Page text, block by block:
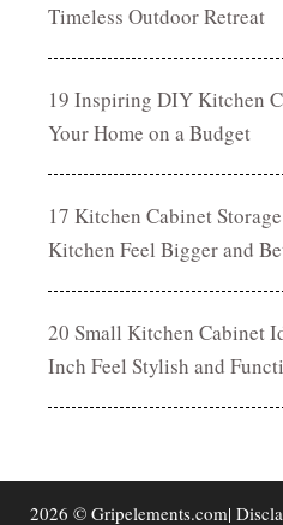
Timeless Outdoor Retreat
19 Inspiring DIY Kitchen
Your Home on a Budget
17 Kitchen Cabinet
Kitchen Feel Bigger and
20 Small Kitchen Cabinet
Inch Feel Stylish and
2026 © Gripelements.com|